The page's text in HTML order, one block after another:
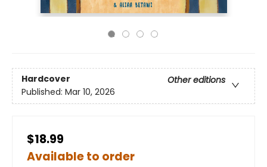
Hardcover
Other editions
Published: Mar 10, 2026
$18.99
Available to order